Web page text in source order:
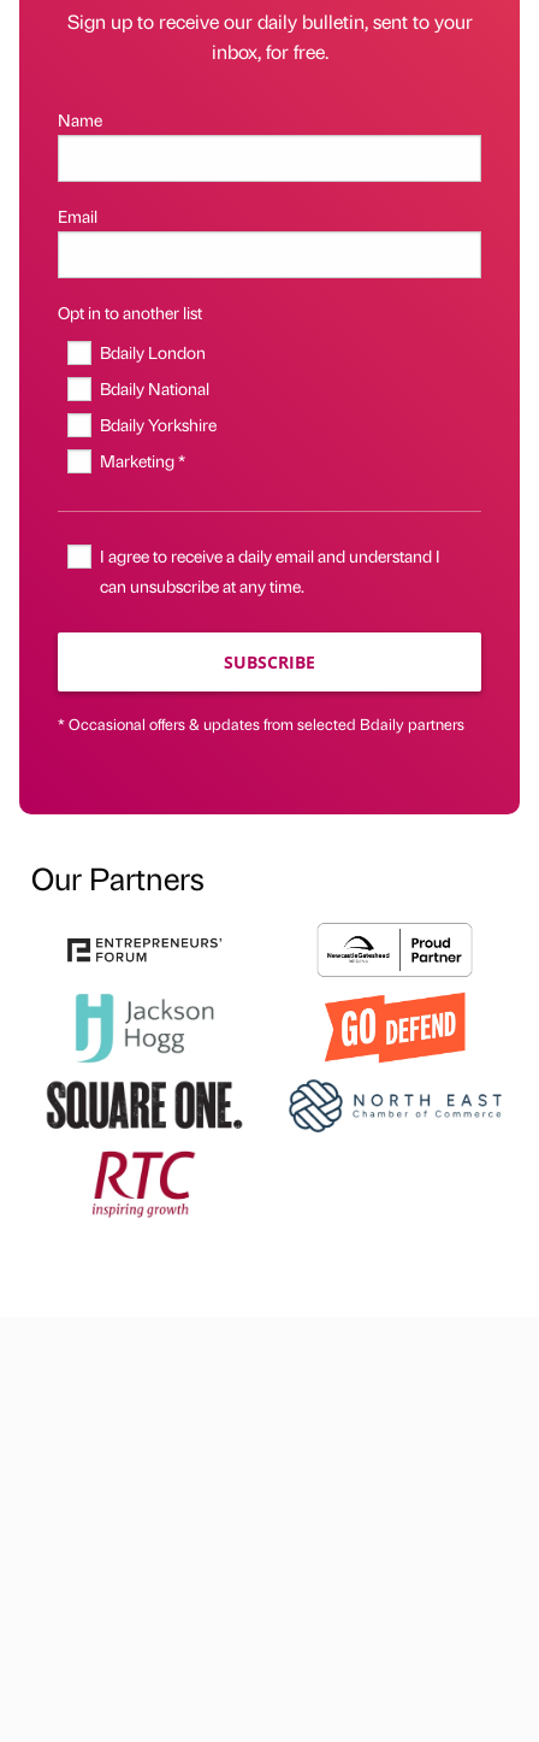
Sign up to receive our daily bulletin, sent to your
inbox, for free.
Name
Email
Opt in to another list
Bdaily London
Bdaily National
Bdaily Yorkshire
Marketing *
I agree to receive a daily email and understand I
can unsubscribe at any time.
SUBSCRIBE
* Occasional offers & updates from selected Bdaily partners
Our Partners